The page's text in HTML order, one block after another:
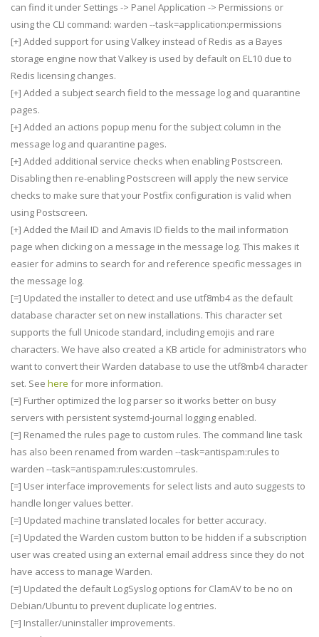
can find it under Settings -> Panel Application -> Permissions or
using the CLI command: warden --task=application:permissions
[+] Added support for using Valkey instead of Redis as a Bayes
storage engine now that Valkey is used by default on EL10 due to
Redis licensing changes.
[+] Added a subject search field to the message log and quarantine
pages.
[+] Added an actions popup menu for the subject column in the
message log and quarantine pages.
[+] Added additional service checks when enabling Postscreen.
Disabling then re-enabling Postscreen will apply the new service
checks to make sure that your Postfix configuration is valid when
using Postscreen.
[+] Added the Mail ID and Amavis ID fields to the mail information
page when clicking on a message in the message log. This makes it
easier for admins to search for and reference specific messages in
the message log.
[=] Updated the installer to detect and use utf8mb4 as the default
database character set on new installations. This character set
supports the full Unicode standard, including emojis and rare
characters. We have also created a KB article for administrators who
want to convert their Warden database to use the utf8mb4 character
set. See here for more information.
[=] Further optimized the log parser so it works better on busy
servers with persistent systemd-journal logging enabled.
[=] Renamed the rules page to custom rules. The command line task
has also been renamed from warden --task=antispam:rules to
warden --task=antispam:rules:customrules.
[=] User interface improvements for select lists and auto suggests to
handle longer values better.
[=] Updated machine translated locales for better accuracy.
[=] Updated the Warden custom button to be hidden if a subscription
user was created using an external email address since they do not
have access to manage Warden.
[=] Updated the default LogSyslog options for ClamAV to be no on
Debian/Ubuntu to prevent duplicate log entries.
[=] Installer/uninstaller improvements.